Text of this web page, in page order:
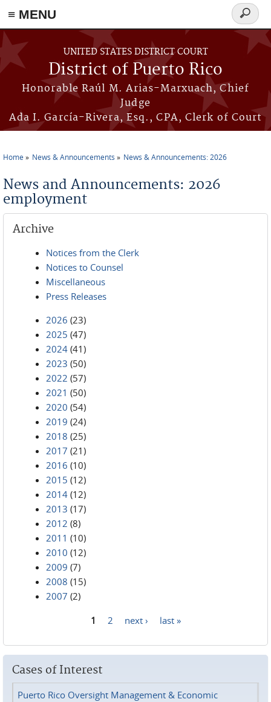
≡ MENU
Skip to main content
UNITED STATES DISTRICT COURT
District of Puerto Rico
Honorable Raúl M. Arias-Marxuach, Chief
Judge
Ada I. García-Rivera, Esq., CPA, Clerk of Court
Search
form
Home News & Announcements News & Announcements: 2026
News and Announcements: 2026
employment
Archive
Notices from the Clerk
Notices to Counsel
Miscellaneous
Press Releases
2026 (23)
2025 (47)
2024 (41)
2023 (50)
2022 (57)
2021 (50)
2020 (54)
2019 (24)
2018 (25)
2017 (21)
2016 (10)
2015 (12)
2014 (12)
2013 (17)
2012 (8)
2011 (10)
2010 (12)
2009 (7)
2008 (15)
2007 (2)
1 2 next › last »
Cases of Interest
Puerto Rico Oversight Management & Economic